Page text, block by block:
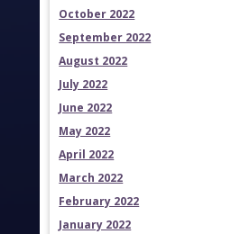
October 2022
September 2022
August 2022
July 2022
June 2022
May 2022
April 2022
March 2022
February 2022
January 2022